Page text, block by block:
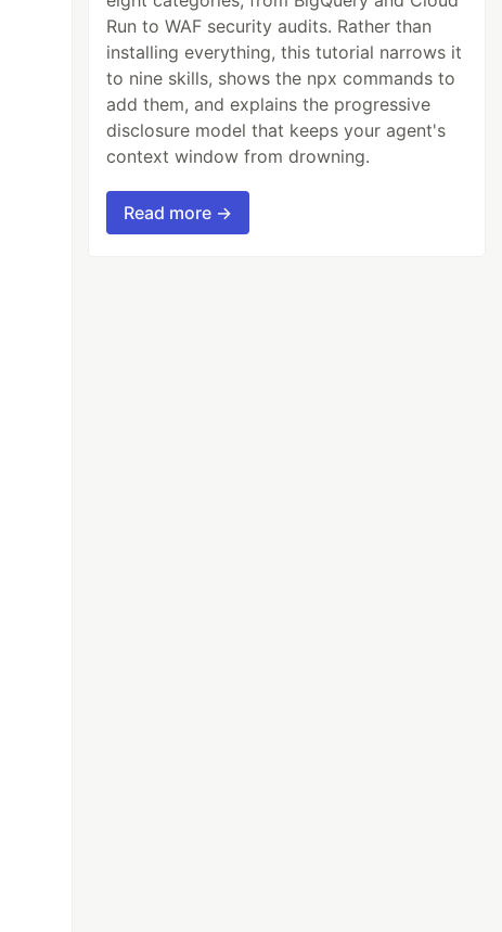
Run to WAF security audits. Rather than
installing everything, this tutorial narrows it
to nine skills, shows the npx commands to
add them, and explains the progressive
disclosure model that keeps your agent's
context window from drowning.
Read more →